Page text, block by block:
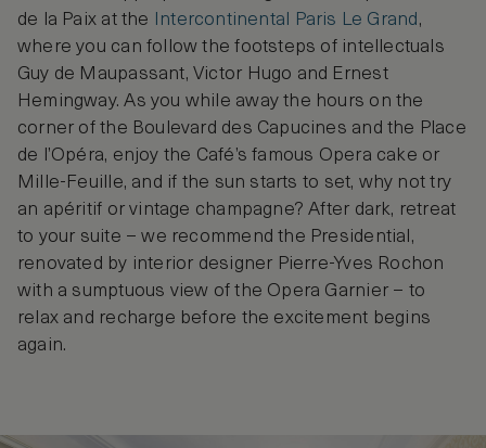
de la Paix at the
Intercontinental Paris Le Grand ,
where you can follow the footsteps of intellectuals
Guy de Maupassant, Victor Hugo and Ernest
Hemingway. As you while away the hours on the
corner of the Boulevard des Capucines and the Place
de l’Opéra, enjoy the Café’s famous Opera cake or
Mille-Feuille, and if the sun starts to set, why not try
an apéritif or vintage champagne? After dark, retreat
to your suite – we recommend the Presidential,
renovated by interior designer Pierre-Yves Rochon
with a sumptuous view of the Opera Garnier – to
relax and recharge before the excitement begins
again.